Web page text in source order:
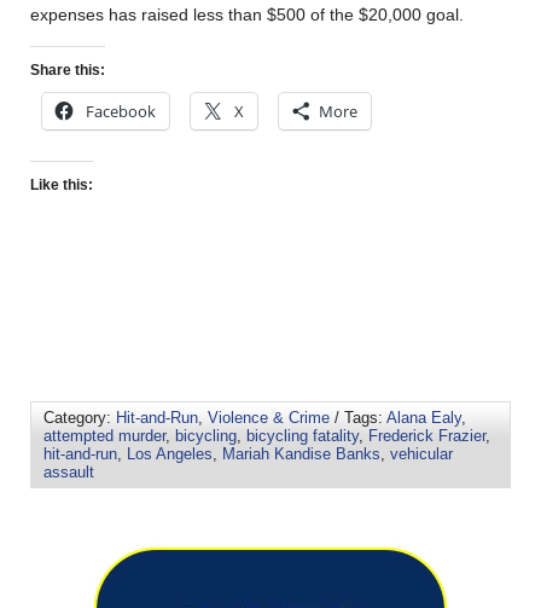
expenses has raised less than $500 of the $20,000 goal.
Share this:
Facebook X More
Like this:
Category: Hit-and-Run, Violence & Crime / Tags: Alana Ealy,
attempted murder, bicycling, bicycling fatality, Frederick Frazier,
hit-and-run, Los Angeles, Mariah Kandise Banks, vehicular
assault